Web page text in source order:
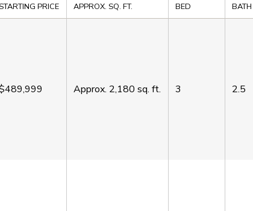
STARTING PRICE APPROX. SQ. FT. BED BATH
Approx. 2,180 sq. ft. 3 2.5